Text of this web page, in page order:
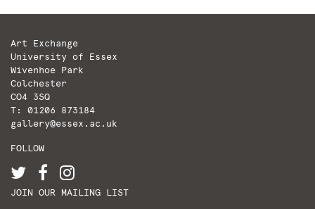
Art Exchange
University of Essex
Wivenhoe Park
Colchester
CO4 3SQ
T: 01206 873184
gallery@essex.ac.uk
FOLLOW
JOIN OUR MAILING LIST